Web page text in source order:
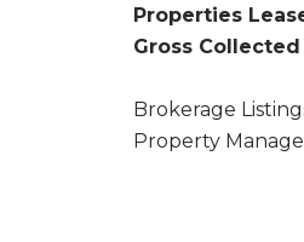
Properties
Gross Collected
Brokerage
Property